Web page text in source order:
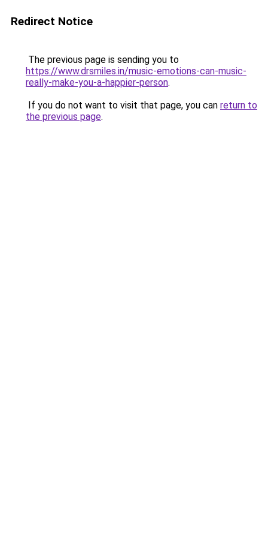
Redirect Notice
The previous page is sending you to
https://www.drsmiles.in/music-emotions-can-music-
really-make-you-a-happier-person.
If you do not want to visit that page, you can return to
the previous page.